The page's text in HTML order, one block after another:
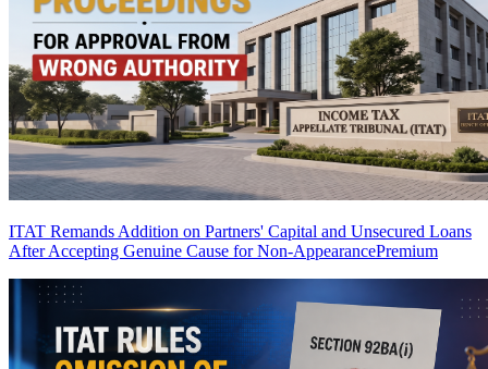
ITAT Remands Addition on Partners' Capital and Unsecured Loans
After Accepting Genuine Cause for Non-AppearancePremium